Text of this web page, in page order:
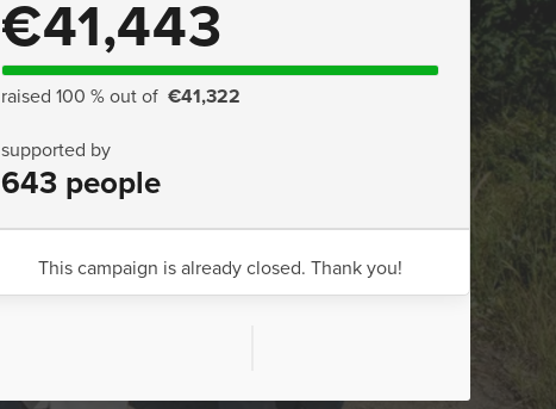
€41,443
raised 100 % out of €41,322
supported by
643 people
This campaign is already closed. Thank you!